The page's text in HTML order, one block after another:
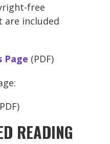
free
are included
Page (PDF)
READING